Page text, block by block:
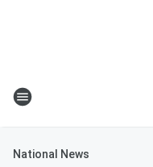
National News